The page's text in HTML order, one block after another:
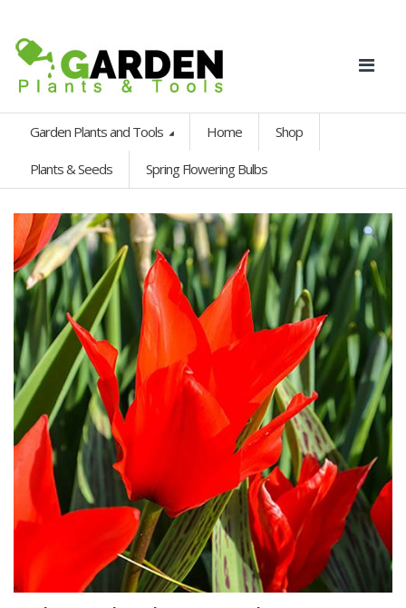
Garden Plants and Tools Home Shop
Plants & Seeds Spring Flowering Bulbs